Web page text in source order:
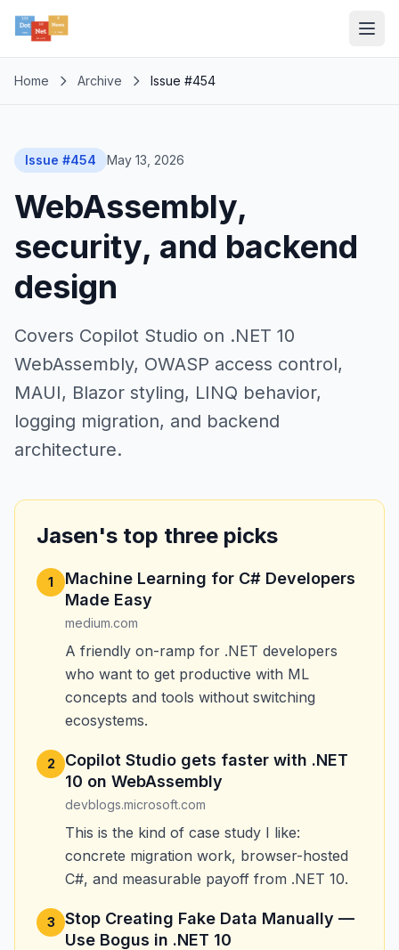
Home Archive Issue #454
Issue #454 May 13, 2026
WebAssembly,
security, and backend
design
Covers Copilot Studio on .NET 10
WebAssembly, OWASP access control,
MAUI, Blazor styling, LINQ behavior,
logging migration, and backend
architecture.
Jasen's top three picks
1
Machine Learning for C# Developers
Made Easy
medium.com
A friendly on-ramp for .NET developers
who want to get productive with ML
concepts and tools without switching
ecosystems.
2
Copilot Studio gets faster with .NET
10 on WebAssembly
devblogs.microsoft.com
This is the kind of case study I like:
concrete migration work, browser-hosted
C#, and measurable payoff from .NET 10.
3
Stop Creating Fake Data Manually —
Use Bogus in .NET 10